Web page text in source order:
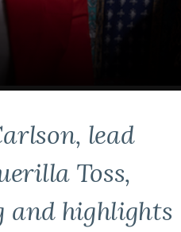
lead
Toss,
and highlights